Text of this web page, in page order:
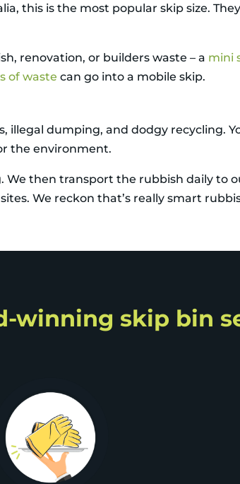
this is the most popular skip size.
renovation, or builders waste – a mini
of waste can go into a mobile skip.
dumping, and dodgy recycling.
the environment.
then transport the rubbish daily to
We reckon that’s really smart
winning skip bin